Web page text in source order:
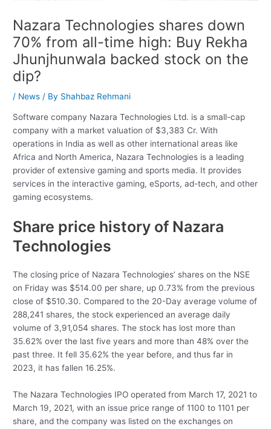
Nazara Technologies shares down
70% from all-time high: Buy Rekha
Jhunjhunwala backed stock on the
dip?
/ News / By Shahbaz Rehmani
Software company Nazara Technologies Ltd. is a small-cap
company with a market valuation of $3,383 Cr. With
operations in India as well as other international areas like
Africa and North America, Nazara Technologies is a leading
provider of extensive gaming and sports media. It provides
services in the interactive gaming, eSports, ad-tech, and other
gaming ecosystems.
Share price history of Nazara
Technologies
The closing price of Nazara Technologies’ shares on the NSE
on Friday was $514.00 per share, up 0.73% from the previous
close of $510.30. Compared to the 20-Day average volume of
288,241 shares, the stock experienced an average daily
volume of 3,91,054 shares. The stock has lost more than
35.62% over the last five years and more than 48% over the
past three. It fell 35.62% the year before, and thus far in
2023, it has fallen 16.25%.
The Nazara Technologies IPO operated from March 17, 2021 to
March 19, 2021, with an issue price range of 1100 to 1101 per
share, and the company was listed on the exchanges on